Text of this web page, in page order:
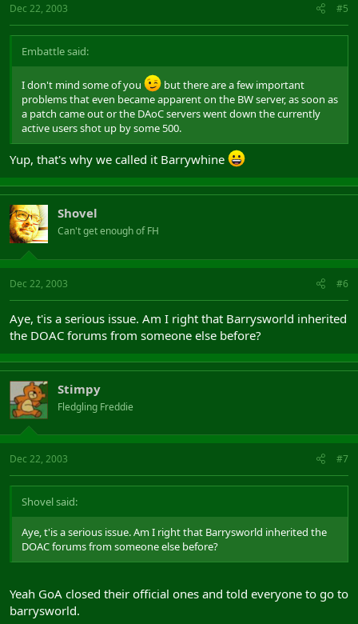
Dec 22, 2003 #5
Embattle said:
I don't mind some of you
but there are a few important
problems that even became apparent on the BW server, as soon as
a patch came out or the DAoC servers went down the currently
active users shot up by some 500.
Yup, that's why we called it Barrywhine
Shovel
Can't get enough of FH
Dec 22, 2003 #6
Aye, t'is a serious issue. Am I right that Barrysworld inherited
the DOAC forums from someone else before?
Stimpy
Fledgling Freddie
Dec 22, 2003 #7
Shovel said:
Aye, t'is a serious issue. Am I right that Barrysworld inherited the
DOAC forums from someone else before?
Yeah GoA closed their official ones and told everyone to go to
barrysworld.